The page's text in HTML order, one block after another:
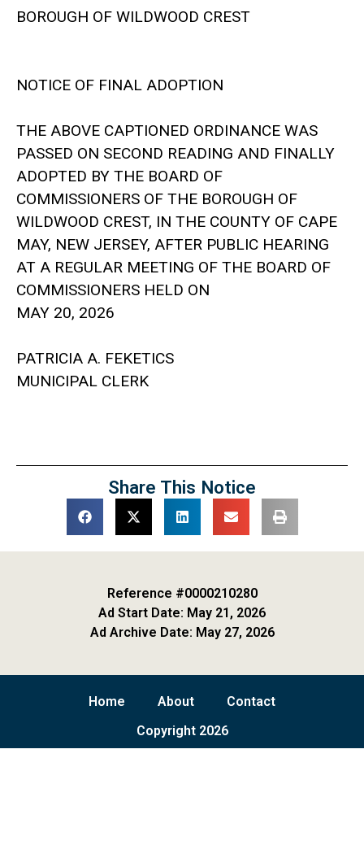
BOROUGH OF WILDWOOD CREST
NOTICE OF FINAL ADOPTION
THE ABOVE CAPTIONED ORDINANCE WAS
PASSED ON SECOND READING AND FINALLY
ADOPTED BY THE BOARD OF
COMMISSIONERS OF THE BOROUGH OF
WILDWOOD CREST, IN THE COUNTY OF CAPE
MAY, NEW JERSEY, AFTER PUBLIC HEARING
AT A REGULAR MEETING OF THE BOARD OF
COMMISSIONERS HELD ON
MAY 20, 2026
PATRICIA A. FEKETICS
MUNICIPAL CLERK
Share This Notice
Reference #0000210280
Ad Start Date: May 21, 2026
Ad Archive Date: May 27, 2026
Home About
Contact
Copyright 2026